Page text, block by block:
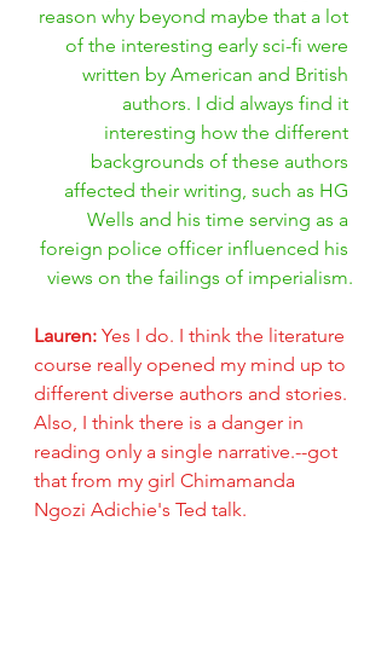
reason why beyond maybe that a lot
of the interesting early sci-fi were
written by American and British
authors. I did always find it
interesting how the different
backgrounds of these authors
affected their writing, such as HG
Wells and his time serving as a
foreign police officer influenced his
views on the failings of imperialism.
Lauren: Yes I do. I think the literature
course really opened my mind up to
different diverse authors and stories.
Also, I think there is a danger in
reading only a single narrative.--got
that from my girl Chimamanda
Ngozi Adichie's Ted talk.